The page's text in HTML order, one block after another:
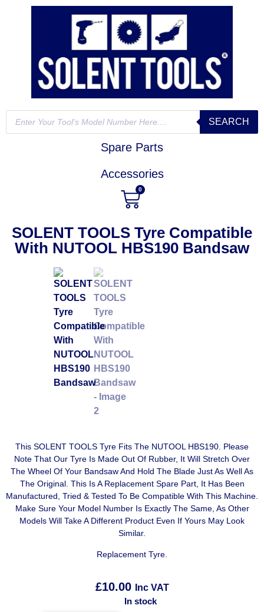
SEARCH
Spare Parts
Accessories
0
SOLENT TOOLS Tyre Compatible
With NUTOOL HBS190 Bandsaw
This SOLENT TOOLS Tyre Fits The NUTOOL HBS190. Please
Note That Our Tyre Is Made Out Of Rubber, It Will Stretch Over
The Wheel Of Your Bandsaw And Hold The Blade Just As Well As
The Original. This Is A Replacement Spare Part, It Has Been
Manufactured, Tried & Tested To Be Compatible With This Machine.
Make Sure Your Model Number Is Exactly The Same, As Other
Models Will Take A Different Product Even If Yours May Look
Similar.
Replacement Tyre.
£10.00
Inc VAT
In stock